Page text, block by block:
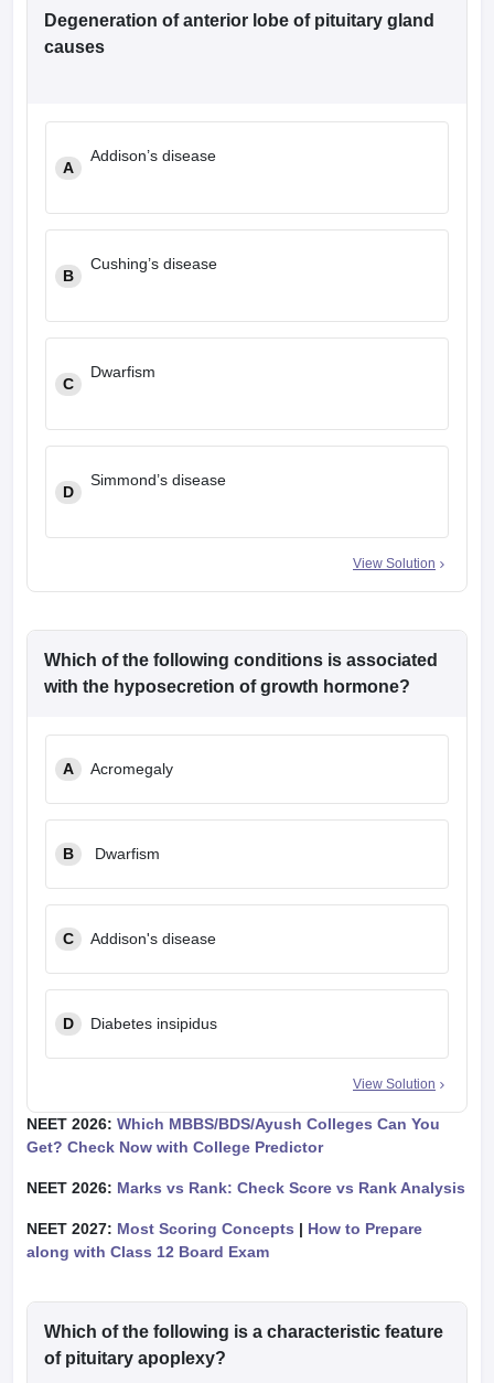
Degeneration of anterior lobe of pituitary gland
causes
A
Addison’s disease
B
Cushing’s disease
C
Dwarfism
D
Simmond’s disease
View Solution
Which of the following conditions is associated
with the hyposecretion of growth hormone?
A Acromegaly
B Dwarfism
C Addison's disease
D Diabetes insipidus
View Solution
NEET 2026: Which MBBS/BDS/Ayush Colleges Can You
Get? Check Now with College Predictor
NEET 2026: Marks vs Rank: Check Score vs Rank Analysis
NEET 2027: Most Scoring Concepts | How to Prepare
along with Class 12 Board Exam
Which of the following is a characteristic feature
of pituitary apoplexy?